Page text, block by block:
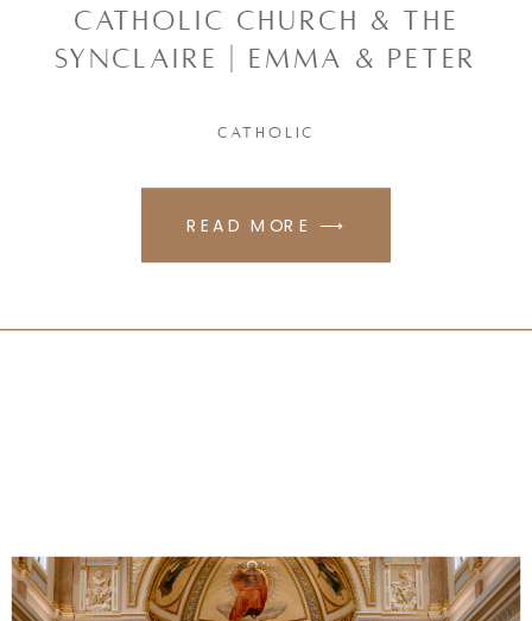
READ MORE ⟶
CATHOLIC
CATHOLIC CHURCH & THE
SYNCLAIRE | EMMA & PETER